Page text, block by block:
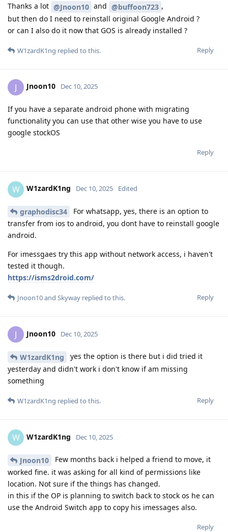
Thanks a lot @Jnoon10 and @buffoon723 ,
but then do I need to reinstall original Google Android ?
or can I also do it now that GOS is already installed ?
Reply
W1zardK1ng replied to this.
J Jnoon10 Dec 10, 2025
If you have a separate android phone with migrating
functionality you can use that other wise you have to use
google stockOS
Reply
W W1zardK1ng Dec 10, 2025 Edited
graphodisc34
For whatsapp, yes, there is an option to
transfer from ios to android, you dont have to reinstall google
android.
For imessgaes try this app without network access, i haven't
tested it though.
https://isms2droid.com/
Reply
Jnoon10and Skyway replied to this.
J Jnoon10 Dec 10, 2025
W1zardK1ng
yes the option is there but i did tried it
yesterday and didn't work i don't know if am missing
something
Reply
W1zardK1ng replied to this.
W W1zardK1ng Dec 10, 2025
Jnoon10
Few months back i helped a friend to move, it
worked fine. it was asking for all kind of permissions like
location. Not sure if the things has changed.
in this if the OP is planning to switch back to stock os he can
use the Android Switch app to copy his imessages also.
Reply